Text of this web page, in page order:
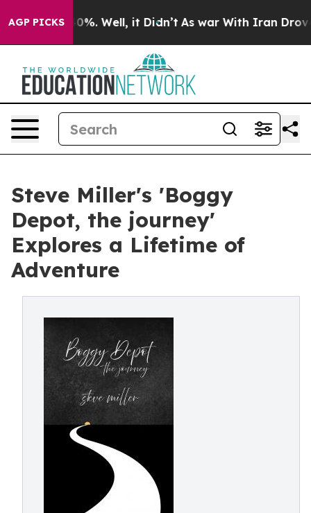
AGP PICKS40%. Well, it Didn’t As war With Iran Drove oil
Steve Miller's 'Boggy
Depot, the journey'
Explores a Lifetime of
Adventure